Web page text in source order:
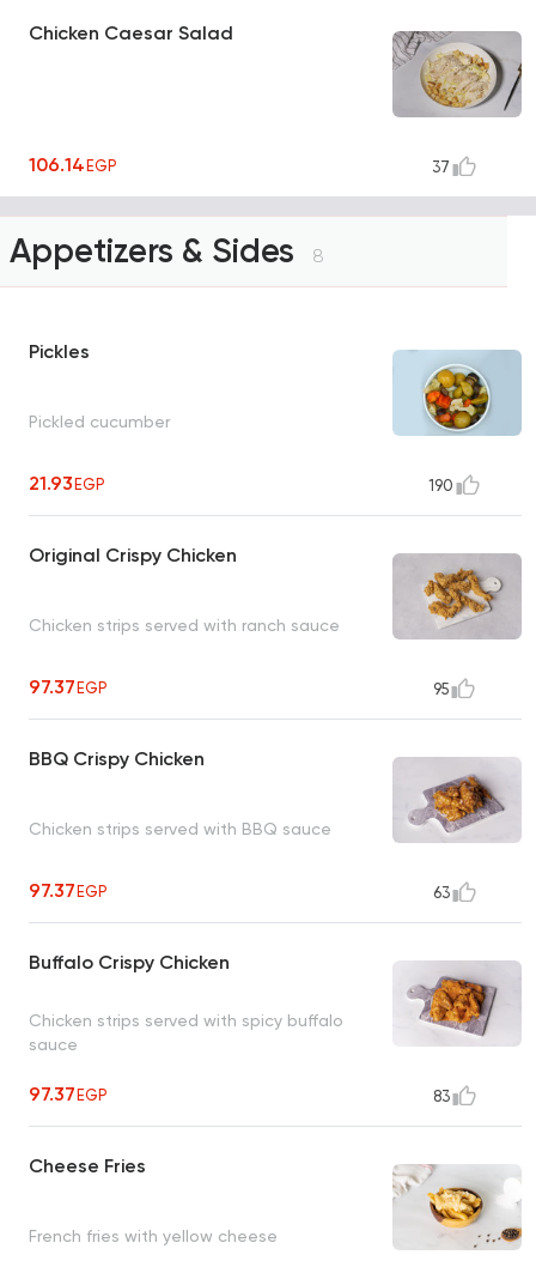
Chicken Caesar Salad
106.14EGP 37
Appetizers & Sides 8
Pickles
Pickled cucumber
21.93EGP 190
Original Crispy Chicken
Chicken strips served with ranch sauce
97.37EGP 95
BBQ Crispy Chicken
Chicken strips served with BBQ sauce
97.37EGP 63
Buffalo Crispy Chicken
Chicken strips served with spicy buffalo
sauce
97.37EGP 83
Cheese Fries
French fries with yellow cheese